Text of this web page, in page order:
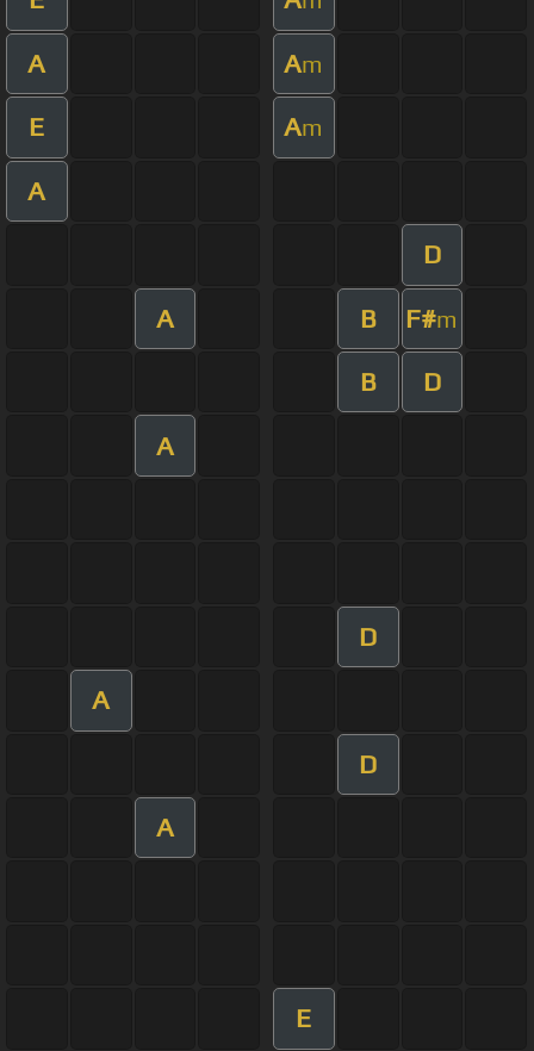
A Am
E Am
A
D
A B F#m
B D
A
D
A
D
A
E